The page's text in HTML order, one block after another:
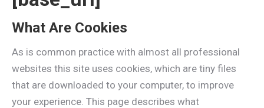
What Are Cookies
As is common practice with almost all professional
websites this site uses cookies, which are tiny files
that are downloaded to your computer, to improve
your experience. This page describes what